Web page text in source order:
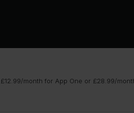
month for App One or £28.99/